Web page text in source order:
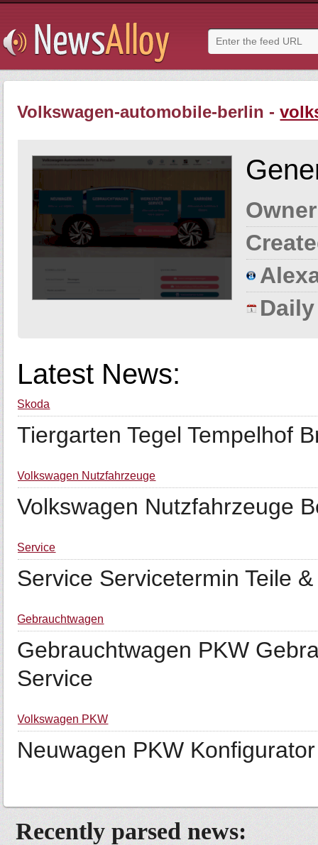
Volkswagen-automobile-berlin -
Latest News:
Škoda
Tiergarten Tegel Tempelhof
Volkswagen Nutzfahrzeuge
Volkswagen Nutzfahrzeuge
Service
Service Servicetermin Teile
Gebrauchtwagen
Gebrauchtwagen PKW
Service
Volkswagen PKW
Neuwagen PKW
Recently parsed news: